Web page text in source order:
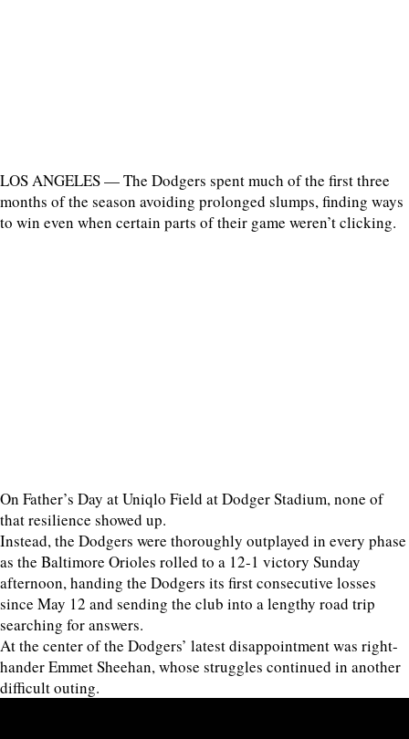
LOS ANGELES — The Dodgers spent much of the first three
months of the season avoiding prolonged slumps, finding ways
to win even when certain parts of their game weren’t clicking.
On Father’s Day at Uniqlo Field at Dodger Stadium, none of
that resilience showed up.
Instead, the Dodgers were thoroughly outplayed in every phase
as the Baltimore Orioles rolled to a 12-1 victory Sunday
afternoon, handing the Dodgers its first consecutive losses
since May 12 and sending the club into a lengthy road trip
searching for answers.
At the center of the Dodgers’ latest disappointment was right-
hander Emmet Sheehan, whose struggles continued in another
difficult outing.